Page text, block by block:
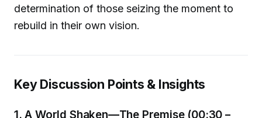
determination of those seizing the moment to
rebuild in their own vision.
Key Discussion Points & Insights
1.A World Shaken—The Premise (00:30 –